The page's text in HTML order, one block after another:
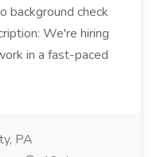
background check
We're hiring
in a fast-paced
PA